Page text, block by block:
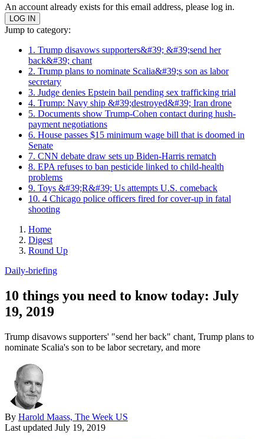
An account already exists for this email address, please log in.
Jump to category:
1. Trump disavows supporters&#39; &#39;send her
back&#39; chant
2. Trump plans to nominate Scalia&#39;s son as labor
secretary
3. Judge denies Epstein bail pending sex trafficking trial
4. Trump: Navy ship &#39;destroyed&#39; Iran drone
5. Documents show Trump-Cohen contact during hush-
payment negotiations
6. House passes $15 minimum wage bill that is doomed in
Senate
7. CNN debate draw sets up Biden-Harris rematch
8. EPA refuses to ban pesticide linked to child-health
problems
9. Toys &#39;R&#39; Us attempts U.S. comeback
10. 4 Chicago police officers fired for cover-up in fatal
shooting
Home
Digest
Round Up
Daily-briefing
10 things you need to know today: July
19, 2019
Trump disavows supporters' "send her back" chant, Trump plans to
nominate Scalia's son to be labor secretary, and more
By Harold Maass, The Week US
Last updated July 19, 2019